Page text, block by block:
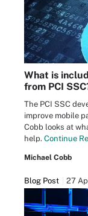
What is
from PCI
The PCI SSC
improve mobile
Cobb looks at
help. Continue
Michael Cobb
Blog Post 27